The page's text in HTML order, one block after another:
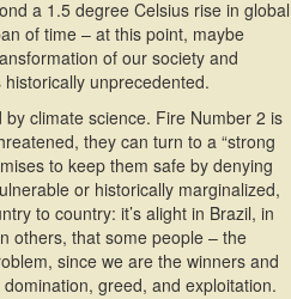
a 1.5 degree Celsius rise in global
of time – at this point, maybe
of our society and
unprecedented.
climate science. Fire Number 2 is
they can turn to a “strong
to keep them safe by denying
or historically marginalized,
to country: it’s alight in Brazil, in
others, that some people – the
since we are the winners and
greed, and exploitation.